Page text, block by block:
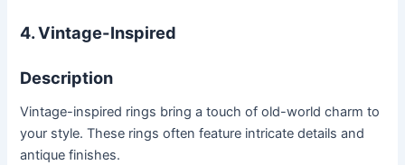
4. Vintage-Inspired
Description
Vintage-inspired rings bring a touch of old-world charm to
your style. These rings often feature intricate details and
antique finishes.